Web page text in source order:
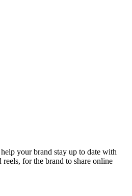
your brand stay up to date with
for the brand to share online